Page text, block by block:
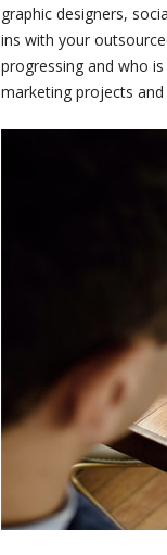
graphic designers,
ins with your
progressing and who
marketing projects and